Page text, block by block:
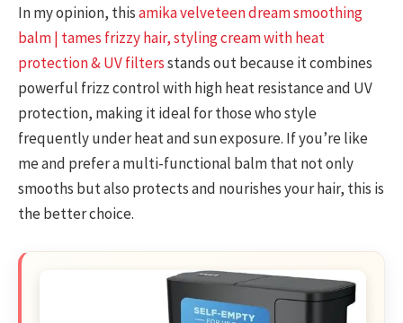
In my opinion, thisamika velveteen dream smoothing
balm | tames frizzy hair, styling cream with heat
protection & UV filtersstands out because it combines
powerful frizz control with high heat resistance and UV
protection, making it ideal for those who style
frequently under heat and sun exposure. If you’re like
me and prefer a multi-functional balm that not only
smooths but also protects and nourishes your hair, this is
the better choice.